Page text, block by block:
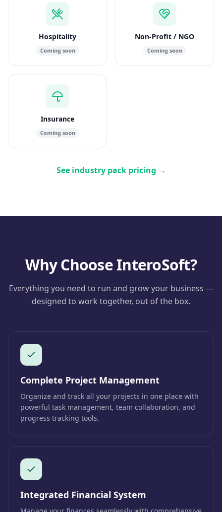
Hospitality
Coming soon
Non-Profit / NGO
Coming soon
Insurance
Coming soon
See industry pack pricing →
Why Choose InteroSoft?
Everything you need to run and grow your business —
designed to work together, out of the box.
Complete Project Management
Organize and track all your projects in one place with
powerful task management, team collaboration, and
progress tracking tools.
Integrated Financial System